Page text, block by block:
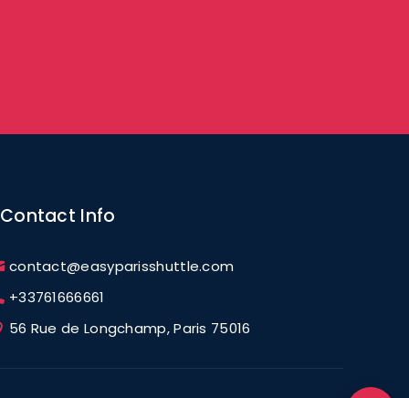
Contact Info
contact@easyparisshuttle.com
+33761666661
56 Rue de Longchamp, Paris 75016